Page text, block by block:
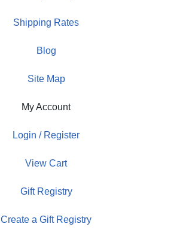
Shipping Rates
Blog
Site Map
My Account
Login / Register
View Cart
Gift Registry
Create a Gift Registry